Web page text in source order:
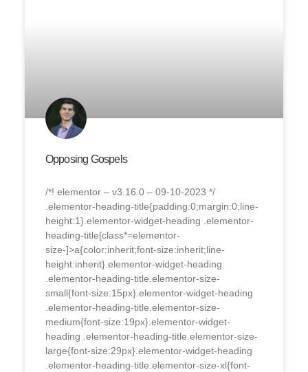
Opposing Gospels
/*! elementor – v3.16.0 – 09-10-2023 */
.elementor-heading-title{padding:0;margin:0;line-
height:1}.elementor-widget-heading .elementor-
heading-title[class*=elementor-
size-]>a{color:inherit;font-size:inherit;line-
height:inherit}.elementor-widget-heading
.elementor-heading-title.elementor-size-
small{font-size:15px}.elementor-widget-heading
.elementor-heading-title.elementor-size-
medium{font-size:19px}.elementor-widget-
heading .elementor-heading-title.elementor-size-
large{font-size:29px}.elementor-widget-heading
.elementor-heading-title.elementor-size-xl{font-